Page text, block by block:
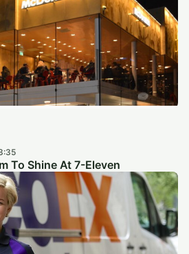
To Shine At 7-Eleven